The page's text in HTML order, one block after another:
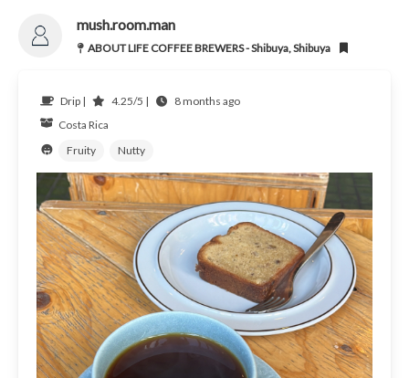
mush.room.man
ABOUT LIFE COFFEE BREWERS - Shibuya, Shibuya
Drip | 4.25/5 |
8 months ago
Costa Rica
Fruity
Nutty